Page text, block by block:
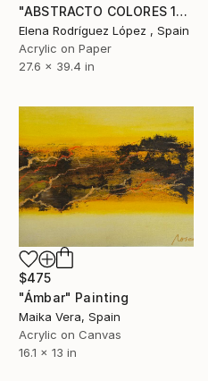
"ABSTRACTO COLORES 19" Painting
Elena Rodríguez López , Spain
Acrylic on Paper
27.6 x 39.4 in
$475
"Ámbar" Painting
Maika Vera, Spain
Acrylic on Canvas
16.1 x 13 in